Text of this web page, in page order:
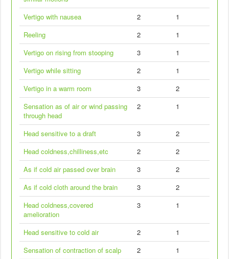
Vertigo with nausea 2
1
Reeling
2
1
Vertigo on rising from stooping
3
1
Vertigo while sitting
2
1
Vertigo in a warm room
3
2
Sensation as of air or wind passing
through head
2 1
Head sensitive to a draft 3
2
Head coldness,chilliness,etc
2
2
As if cold air passed over brain
3
2
As if cold cloth around the brain
3
2
Head coldness,covered
amelioration
3 1
Head sensitive to cold air 2
1
Sensation of contraction of scalp
2
1